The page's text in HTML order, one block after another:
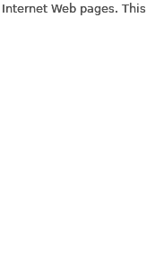
Web pages. This